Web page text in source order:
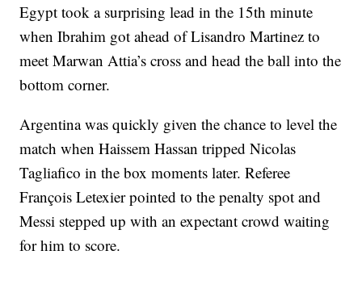
Egypt took a surprising lead in the 15th minute
when Ibrahim got ahead of Lisandro Martinez to
meet Marwan Attia’s cross and head the ball into the
bottom corner.
Argentina was quickly given the chance to level the
match when Haissem Hassan tripped Nicolas
Tagliafico in the box moments later. Referee
François Letexier pointed to the penalty spot and
Messi stepped up with an expectant crowd waiting
for him to score.